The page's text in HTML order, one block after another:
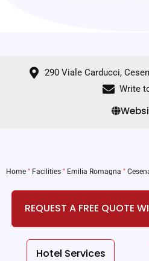
290 Viale Carducci,
Write
Home " Facilities " Emilia Romagna "
REQUEST A FREE QUOTE
Hotel Services